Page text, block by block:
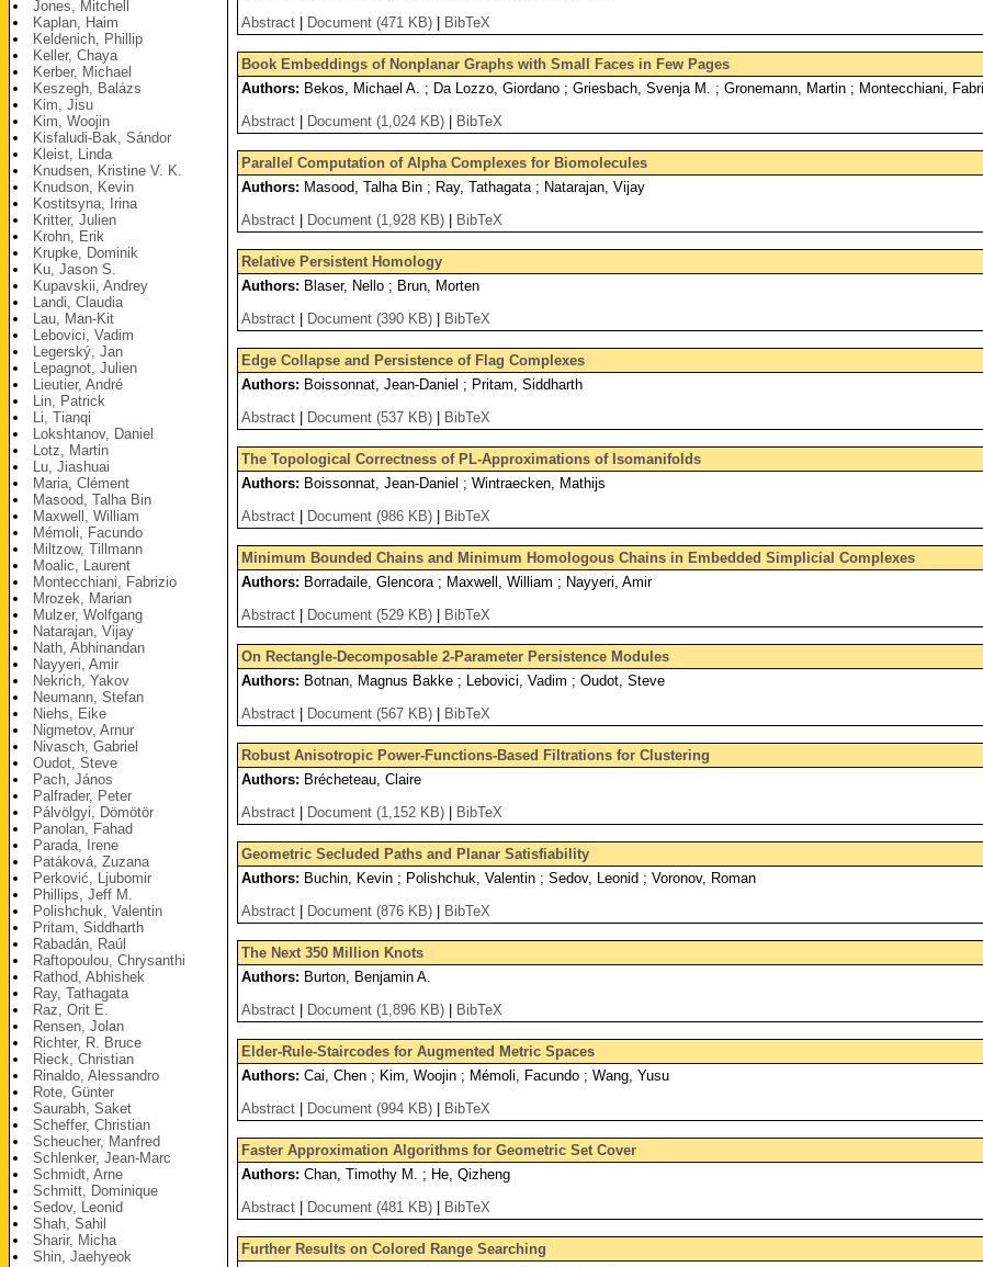
Jones, Mitchell
Kaplan, Haim
Keldenich, Phillip
Keller, Chaya
Kerber, Michael
Keszegh, Balázs
Kim, Jisu
Kim, Woojin
Kisfaludi-Bak, Sándor
Kleist, Linda
Knudsen, Kristine V. K.
Knudson, Kevin
Kostitsyna, Irina
Kritter, Julien
Krohn, Erik
Krupke, Dominik
Ku, Jason S.
Kupavskii, Andrey
Landi, Claudia
Lau, Man-Kit
Lebovici, Vadim
Legerský, Jan
Lepagnot, Julien
Lieutier, André
Lin, Patrick
Li, Tianqi
Lokshtanov, Daniel
Lotz, Martin
Lu, Jiashuai
Maria, Clément
Masood, Talha Bin
Maxwell, William
Mémoli, Facundo
Miltzow, Tillmann
Moalic, Laurent
Montecchiani, Fabrizio
Mrozek, Marian
Mulzer, Wolfgang
Natarajan, Vijay
Nath, Abhinandan
Nayyeri, Amir
Nekrich, Yakov
Neumann, Stefan
Niehs, Eike
Nigmetov, Arnur
Nivasch, Gabriel
Oudot, Steve
Pach, János
Palfrader, Peter
Pálvölgyi, Dömötör
Panolan, Fahad
Parada, Irene
Patáková, Zuzana
Perković, Ljubomir
Phillips, Jeff M.
Polishchuk, Valentin
Pritam, Siddharth
Rabadán, Raúl
Raftopoulou, Chrysanthi
Rathod, Abhishek
Ray, Tathagata
Raz, Orit E.
Rensen, Jolan
Richter, R. Bruce
Rieck, Christian
Rinaldo, Alessandro
Rote, Günter
Saurabh, Saket
Scheffer, Christian
Scheucher, Manfred
Schlenker, Jean-Marc
Schmidt, Arne
Schmitt, Dominique
Sedov, Leonid
Shah, Sahil
Sharir, Micha
Shin, Jaehyeok
Abstract
Document (471 KB) BibTeX
Book Embeddings of Nonplanar Graphs with Small Faces in Few Pages
Authors: Bekos, Michael A. ; Da Lozzo, Giordano ; Griesbach, Svenja M. ; Gronemann, Martin ; Montecchiani,
Abstract
Document (1,024 KB) BibTeX
Parallel Computation of Alpha Complexes for Biomolecules
Authors: Masood, Talha Bin ; Ray, Tathagata ; Natarajan, Vijay
Abstract
Document (1,928 KB) BibTeX
Relative Persistent Homology
Authors: Blaser, Nello ; Brun, Morten
Abstract
Document (390 KB) BibTeX
Edge Collapse and Persistence of Flag Complexes
Authors: Boissonnat, Jean-Daniel ; Pritam, Siddharth
Abstract
Document (537 KB) BibTeX
The Topological Correctness of PL-Approximations of Isomanifolds
Authors: Boissonnat, Jean-Daniel ; Wintraecken, Mathijs
Abstract
Document (986 KB) BibTeX
Minimum Bounded Chains and Minimum Homologous Chains in Embedded Simplicial Complexes
Authors: Borradaile, Glencora ; Maxwell, William ; Nayyeri, Amir
Abstract
Document (529 KB) BibTeX
On Rectangle-Decomposable 2-Parameter Persistence Modules
Authors: Botnan, Magnus Bakke ; Lebovici, Vadim ; Oudot, Steve
Abstract
Document (567 KB) BibTeX
Robust Anisotropic Power-Functions-Based Filtrations for Clustering
Authors: Brécheteau, Claire
Abstract
Document (1,152 KB) BibTeX
Geometric Secluded Paths and Planar Satisfiability
Authors: Buchin, Kevin ; Polishchuk, Valentin ; Sedov, Leonid ; Voronov, Roman
Abstract
Document (876 KB) BibTeX
The Next 350 Million Knots
Authors: Burton, Benjamin A.
Abstract
Document (1,896 KB) BibTeX
Elder-Rule-Staircodes for Augmented Metric Spaces
Authors: Cai, Chen ; Kim, Woojin ; Mémoli, Facundo ; Wang, Yusu
Abstract
Document (994 KB) BibTeX
Faster Approximation Algorithms for Geometric Set Cover
Authors: Chan, Timothy M. ; He, Qizheng
Abstract
Document (481 KB) BibTeX
Further Results on Colored Range Searching